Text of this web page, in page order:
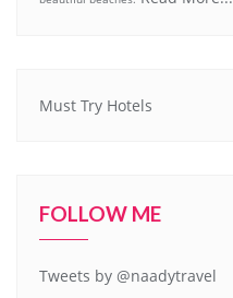
Must Try Hotels
FOLLOW ME
Tweets by @naadytravel